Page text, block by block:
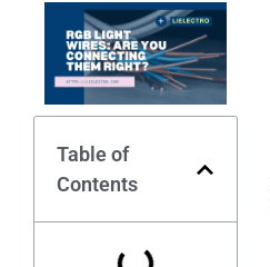
Table of
Contents